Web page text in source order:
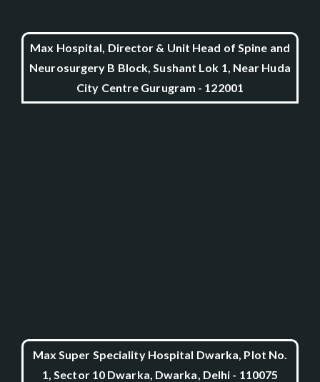
Max Hospital, Director & Unit Head of Spine and
Neurosurgery B Block, Sushant Lok 1, Near Huda
City Centre Gurugram - 122001
Max Super Speciality Hospital Dwarka, Plot No.
1, Sector 10 Dwarka, Dwarka, Delhi - 110075